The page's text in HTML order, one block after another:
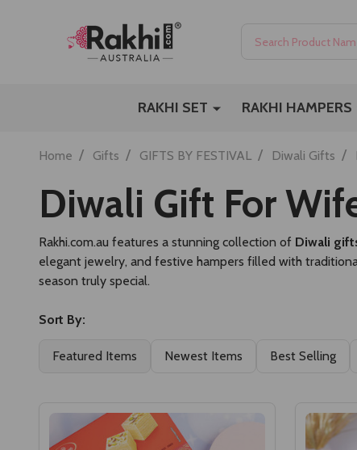
RAKHI SET RAKHI HAMPERS
Home / Gifts / GIFTS BY FESTIVAL / Diwali Gifts /
Diwali Gift For
Rakhi.com.au features a stunning collection of Diwali
elegant jewelry, and festive hampers filled with
season truly special.
Sort By:
Featured Items Newest Items Best Selling